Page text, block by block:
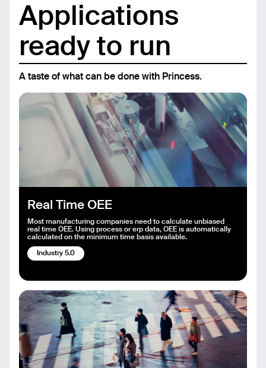
Applications
ready to run
A taste of what can be done with Princess.
Real Time OEE
Most manufacturing companies need to calculate unbiased
real time OEE. Using process or erp data, OEE is automatically
calculated on the minimum time basis available.
Industry 5.0